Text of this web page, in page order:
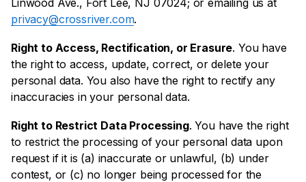
Linwood Ave., Fort Lee, NJ 07024; or emailing us at
privacy@crossriver.com.
Right to Access, Rectification, or Erasure. You have
the right to access, update, correct, or delete your
personal data. You also have the right to rectify any
inaccuracies in your personal data.
Right to Restrict Data Processing. You have the right
to restrict the processing of your personal data upon
request if it is (a) inaccurate or unlawful, (b) under
contest, or (c) no longer being processed for the